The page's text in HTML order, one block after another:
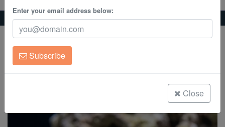
Corals
Clean Up Crews
Live Rock
Freshwater Fish
Home Saltwater Fish Blennies Warthead Blenny
Warthead Blenny
Protemblemaria bicirris
Enter your email address below:
Subscribe
Close